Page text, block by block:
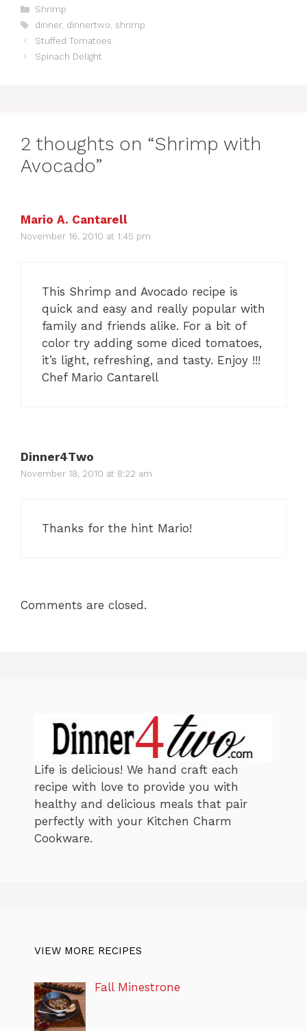
C
e
g
Shrimp
T
a
s
dinner, dinnertwo, shrimp
Stuffed Tomatoes
Spinach Delight
2 thoughts on “Shrimp with
Avocado”
Mario A. Cantarell
November 16, 2010 at 1:45 pm
This Shrimp and Avocado recipe is
quick and easy and really popular with
family and friends alike. For a bit of
color try adding some diced tomatoes,
it’s light, refreshing, and tasty. Enjoy !!!
Chef Mario Cantarell
Dinner4Two
November 18, 2010 at 8:22 am
Thanks for the hint Mario!
Comments are closed.
Life is delicious! We hand craft each
recipe with love to provide you with
healthy and delicious meals that pair
perfectly with your Kitchen Charm
Cookware.
VIEW MORE RECIPES
Fall Minestrone